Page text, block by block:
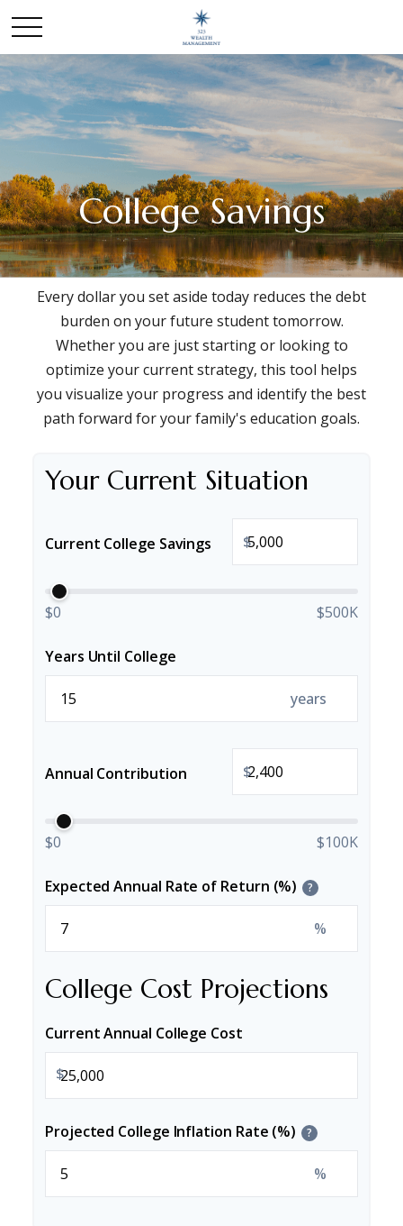
College Savings
Every dollar you set aside today reduces the debt
burden on your future student tomorrow.
Whether you are just starting or looking to
optimize your current strategy, this tool helps
you visualize your progress and identify the best
path forward for your family's education goals.
Your Current Situation
Current College Savings $
$0 $500K
Years Until College
years
Annual Contribution $
$0 $100K
Expected Annual Rate of Return (%) ?
%
College Cost Projections
Current Annual College Cost
$
Projected College Inflation Rate (%) ?
%